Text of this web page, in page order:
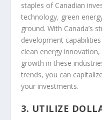
staples of Canadian
technology, green
ground. With Canada’s
development
clean energy
growth in these
trends, you can
your investments.
3. UTILIZE